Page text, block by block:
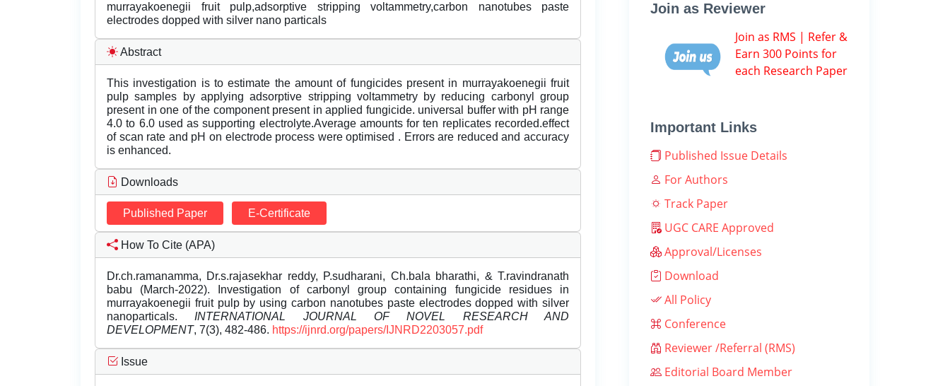
murrayakoenegii fruit pulp,adsorptive stripping voltammetry,carbon nanotubes paste
electrodes dopped with silver nano particals
Abstract
This investigation is to estimate the amount of fungicides present in murrayakoenegii fruit
pulp samples by applying adsorptive stripping voltammetry by reducing carbonyl group
present in one of the component present in applied fungicide. universal buffer with pH range
4.0 to 6.0 used as supporting electrolyte.Average amounts for ten replicates recorded.effect
of scan rate and pH on electrode process were optimised . Errors are reduced and accuracy
is enhanced.
Downloads
Published Paper E-Certificate
How To Cite (APA)
Dr.ch.ramanamma, Dr.s.rajasekhar reddy, P.sudharani, Ch.bala bharathi, & T.ravindranath
babu (March-2022). Investigation of carbonyl group containing fungicide residues in
murrayakoenegii fruit pulp by using carbon nanotubes paste electrodes dopped with silver
nanoparticals. INTERNATIONAL JOURNAL OF NOVEL RESEARCH AND
DEVELOPMENT, 7(3), 482-486. https://ijnrd.org/papers/IJNRD2203057.pdf
Issue
Join as Reviewer
Join as RMS | Refer &
Earn 300 Points for
each Research Paper
Important Links
Published Issue Details
For Authors
Track Paper
UGC CARE Approved
Approval/Licenses
Download
All Policy
Conference
Reviewer /Referral (RMS)
Editorial Board Member